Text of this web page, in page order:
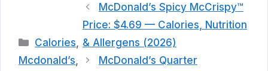
Categories
Calories
Mcdonald’s
McDonald’s Spicy McCrispy™
Price: $4.69 — Calories, Nutrition
& Allergens (2026)
McDonald’s Quarter